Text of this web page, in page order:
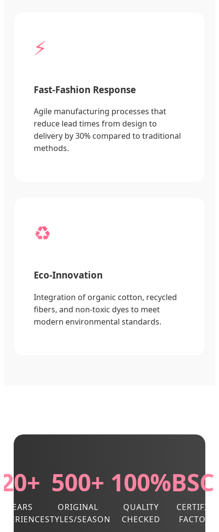
⚡
Fast-Fashion Response
Agile manufacturing processes that
reduce lead times from design to
delivery by 30% compared to traditional
methods.
♻️
Eco-Innovation
Integration of organic cotton, recycled
fibers, and non-toxic dyes to meet
modern environmental standards.
20+
YEARS
500+
ORIGINAL
STYLES/SEASON
100%
QUALITY
CHECKED
CERTIFIED
FACTORY